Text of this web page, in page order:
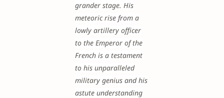
grander stage. His
meteoric rise from a
lowly artillery officer
to the Emperor of the
French is a testament
to his unparalleled
military genius and his
astute understanding